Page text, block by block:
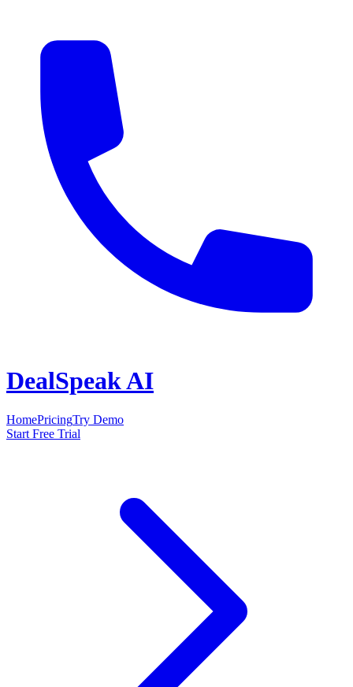
DealSpeak AI
HomePricingTry Demo
Start Free Trial